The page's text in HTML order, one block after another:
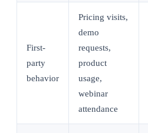
First-
party
behavior
Pricing visits,
demo
requests,
product
usage,
webinar
attendance